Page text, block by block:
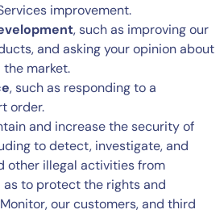
improvement.
, such as improving our
and asking your opinion about
market.
, such as responding to a
order.
and increase the security of
to detect, investigate, and
other illegal activities from
as to protect the rights and
our customers, and third